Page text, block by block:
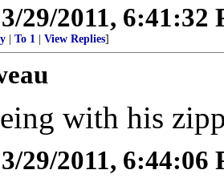
3/29/2011, 6:41:32
To 1 View Replies]
with his
3/29/2011, 6:44:06